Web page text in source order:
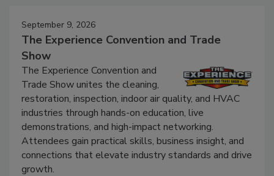
September 9, 2026
The Experience Convention and Trade
Show
The Experience Convention and
Trade Show unites the cleaning,
restoration, inspection, indoor air quality, and HVAC
industries through hands-on education, live
demonstrations, and high-impact networking.
Attendees gain practical skills, business insight, and
connections that elevate industry standards and drive